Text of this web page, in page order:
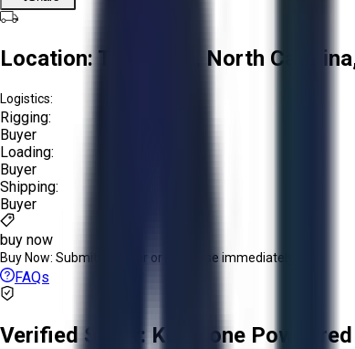
Location: Troutman, North
Logistics:
Rigging:
Buyer
Loading:
Buyer
Shipping:
Buyer
buy now
Buy Now: Submit an offer or purchase immediately!
FAQs
Verified Seller: Keystone Powdered